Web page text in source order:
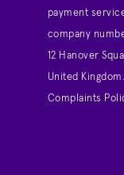
payment
company
12 Hanover
United
Complaints